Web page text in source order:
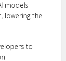
models
lowering the
to